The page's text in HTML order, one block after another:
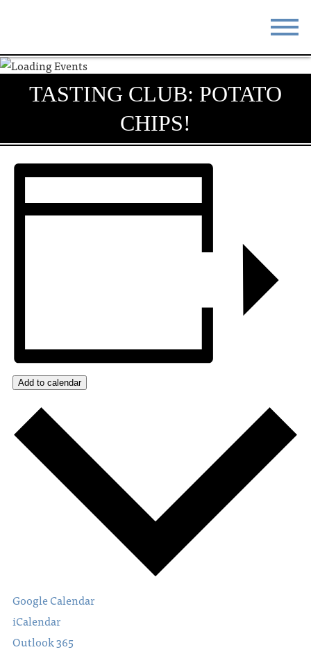
STAY
DO & SEE EVENTS
ABOUT RESOURCES
THE SQUARE CONTACT
TASTING CLUB: POTATO
CHIPS!
Add to calendar
Google Calendar
iCalendar
Outlook 365